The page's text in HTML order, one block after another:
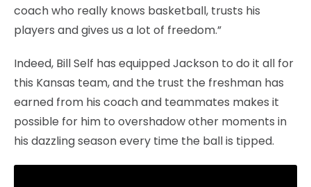
coach who really knows basketball, trusts his
players and gives us a lot of freedom.”
Indeed, Bill Self has equipped Jackson to do it all for
this Kansas team, and the trust the freshman has
earned from his coach and teammates makes it
possible for him to overshadow other moments in
his dazzling season every time the ball is tipped.